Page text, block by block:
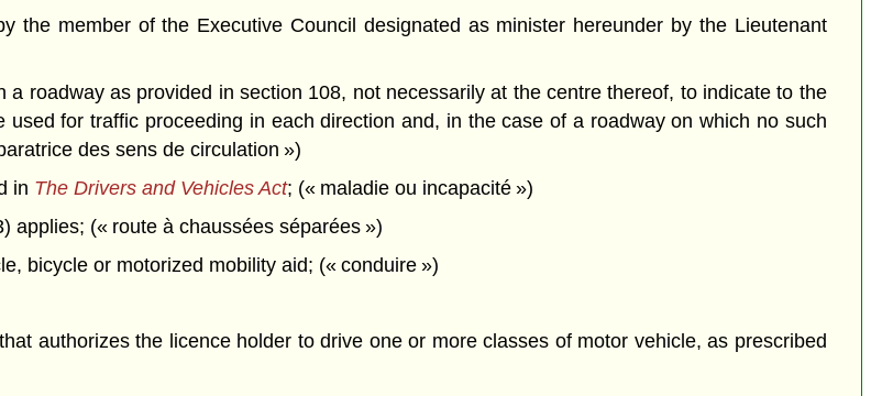
the member of the Executive Council designated as minister hereunder by the Lieutenant
a roadway as provided in section 108, not necessarily at the centre thereof, to indicate to the
for traffic proceeding in each direction and, in the case of a roadway on which no such
des sens de circulation »)
in The Drivers and Vehicles Act; (« maladie ou incapacité »)
applies; (« route à chaussées séparées »)
bicycle or motorized mobility aid; (« conduire »)
authorizes the licence holder to drive one or more classes of motor vehicle, as prescribed